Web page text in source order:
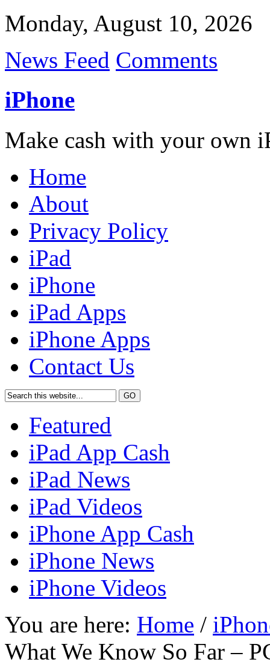
Monday, August 10, 2026
News Feed Comments
iPhone
Make cash with your own
Home
About
Privacy Policy
iPad
iPhone
iPad Apps
iPhone Apps
Contact Us
Featured
iPad App Cash
iPad News
iPad Videos
iPhone App Cash
iPhone News
iPhone Videos
You are here: Home /
What We Know So Far –